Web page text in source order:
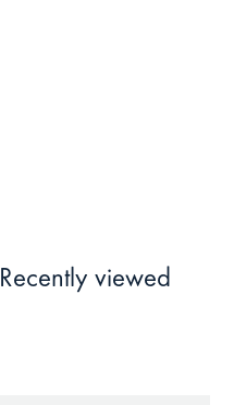
Recently viewed